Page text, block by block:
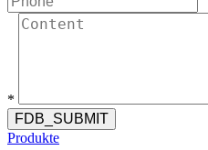
*
FDB_SUBMIT
Produkte